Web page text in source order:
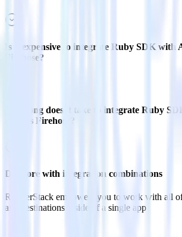
Is it expensive to integrate Ruby SDK with
Firehose?
How long does it take to integrate Ruby
Kinesis Firehose?
Do more with integration combinations
RudderStack empowers you to work with all of
and destinations inside of a single app